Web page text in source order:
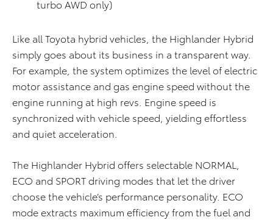
turbo AWD only)
Like all Toyota hybrid vehicles, the Highlander Hybrid
simply goes about its business in a transparent way.
For example, the system optimizes the level of electric
motor assistance and gas engine speed without the
engine running at high revs. Engine speed is
synchronized with vehicle speed, yielding effortless
and quiet acceleration.
The Highlander Hybrid offers selectable NORMAL,
ECO and SPORT driving modes that let the driver
choose the vehicle’s performance personality. ECO
mode extracts maximum efficiency from the fuel and